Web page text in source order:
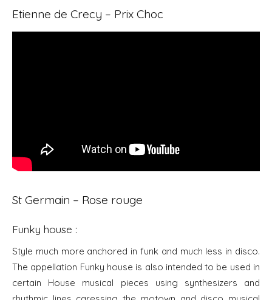
Etienne de Crecy – Prix Choc
St Germain – Rose rouge
Funky house :
Style much more anchored in funk and much less in disco.
The appellation Funky house is also intended to be used in
certain House musical pieces using synthesizers and